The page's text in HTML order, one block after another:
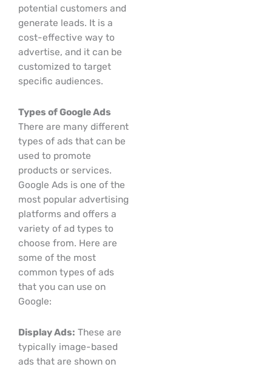
potential customers and
generate leads. It is a
cost-effective way to
advertise, and it can be
customized to target
specific audiences.
Types of Google Ads
There are many different
types of ads that can be
used to promote
products or services.
Google Ads is one of the
most popular advertising
platforms and offers a
variety of ad types to
choose from. Here are
some of the most
common types of ads
that you can use on
Google:
Display Ads: These are
typically image-based
ads that are shown on